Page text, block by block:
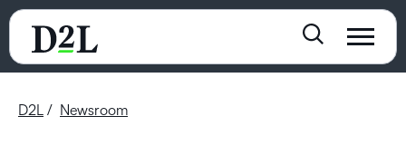
D2L Newsroom